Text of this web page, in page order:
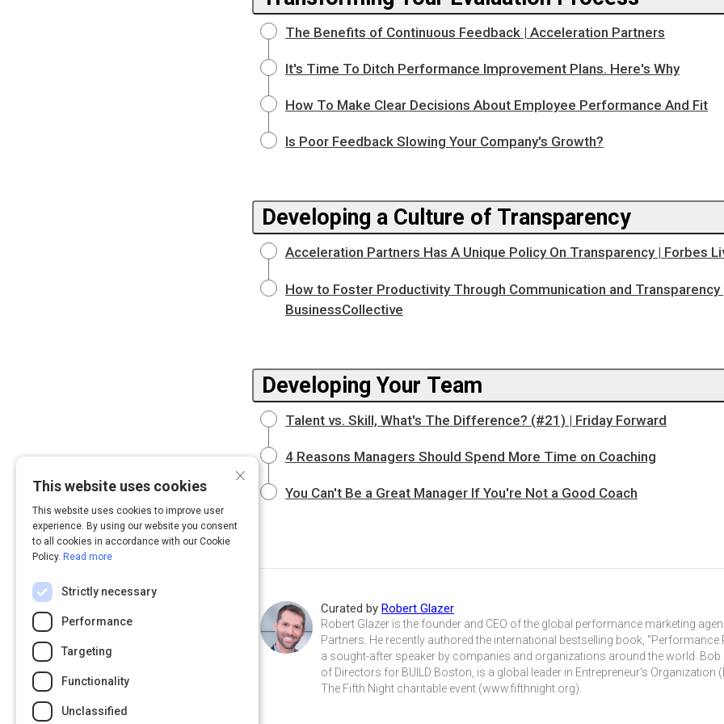
The Benefits of Continuous Feedback | Acceleration Partners
It's Time To Ditch Performance Improvement Plans. Here's Why
How To Make Clear Decisions About Employee Performance And Fit
Is Poor Feedback Slowing Your Company's Growth?
Developing a Culture of Transparency
Acceleration Partners Has A Unique Policy On Transparency | Forbes
How to Foster Productivity Through Communication and Transparency
BusinessCollective
Developing Your Team
Talent vs. Skill, What's The Difference? (#21) | Friday Forward
4 Reasons Managers Should Spend More Time on Coaching
You Can't Be a Great Manager If You're Not a Good Coach
Curated by Robert Glazer
Robert Glazer is the founder and CEO of the global performance marketing
Partners. He recently authored the international bestselling book, "Performance
a sought-after speaker by companies and organizations around the world. Bob
of Directors for BUILD Boston, is a global leader in Entrepreneur's Organization
The Fifth Night charitable event (www.fifthnight.org).
×
This website uses cookies
This website uses cookies to improve user
experience. By using our website you consent
to all cookies in accordance with our Cookie
Policy. Read more
Strictly necessary
Performance
Targeting
Functionality
Unclassified